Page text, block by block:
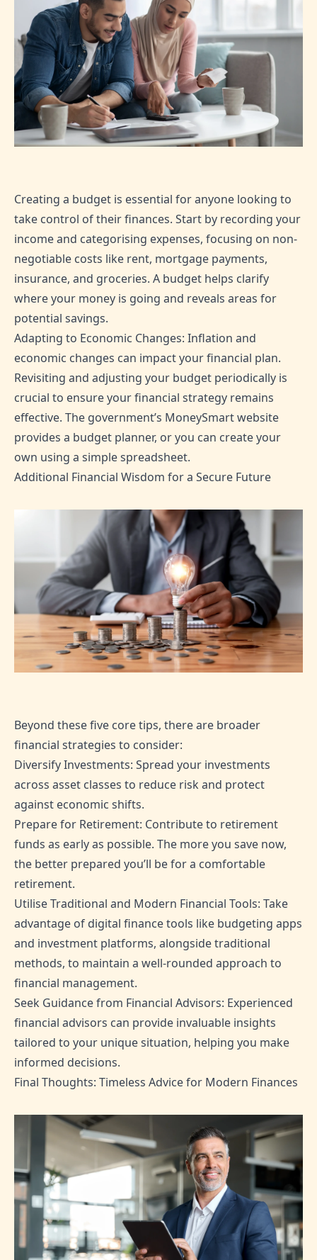
Creating a budget is essential for anyone looking to
take control of their finances. Start by recording your
income and categorising expenses, focusing on non-
negotiable costs like rent, mortgage payments,
insurance, and groceries. A budget helps clarify
where your money is going and reveals areas for
potential savings.
Adapting to Economic Changes: Inflation and
economic changes can impact your financial plan.
Revisiting and adjusting your budget periodically is
crucial to ensure your financial strategy remains
effective. The government’s MoneySmart website
provides a budget planner, or you can create your
own using a simple spreadsheet.
Additional Financial Wisdom for a Secure Future
Beyond these five core tips, there are broader
financial strategies to consider:
Diversify Investments: Spread your investments
across asset classes to reduce risk and protect
against economic shifts.
Prepare for Retirement: Contribute to retirement
funds as early as possible. The more you save now,
the better prepared you’ll be for a comfortable
retirement.
Utilise Traditional and Modern Financial Tools: Take
advantage of digital finance tools like budgeting apps
and investment platforms, alongside traditional
methods, to maintain a well-rounded approach to
financial management.
Seek Guidance from Financial Advisors: Experienced
financial advisors can provide invaluable insights
tailored to your unique situation, helping you make
informed decisions.
Final Thoughts: Timeless Advice for Modern Finances